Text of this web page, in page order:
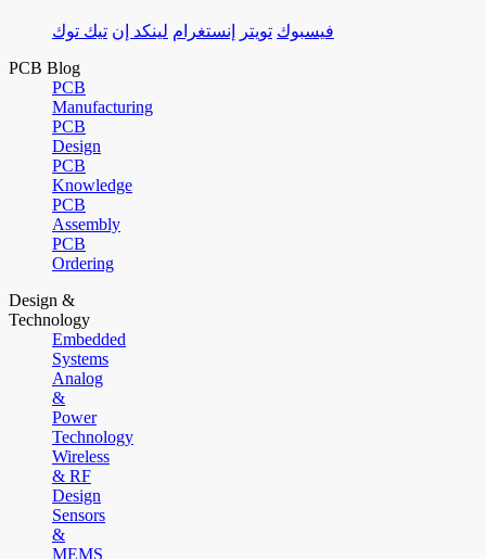
فيسبوك تويتر إنستغرام لينكد إن تيك توك
PCB Blog
PCB
Manufacturing
PCB
Design
PCB
Knowledge
PCB
Assembly
PCB
Ordering
Design &
Technology
Embedded
Systems
Analog
&
Power
Technology
Wireless
& RF
Design
Sensors
&
MEMS